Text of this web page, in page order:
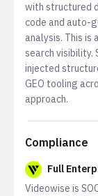
with structured
code and auto-
analysis. This
search visibility.
injected
GEO tooling
approach.
Compliance
Full
Videowise is